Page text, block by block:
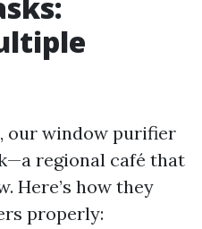
our window purifier
regional café that
Here’s how they
properly: